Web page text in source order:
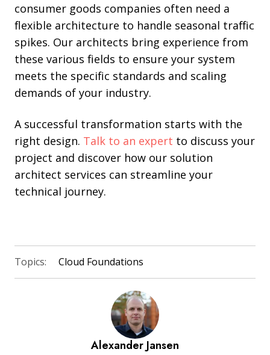
consumer goods companies often need a
flexible architecture to handle seasonal traffic
spikes. Our architects bring experience from
these various fields to ensure your system
meets the specific standards and scaling
demands of your industry.
A successful transformation starts with the
right design. Talk to an expert to discuss your
project and discover how our solution
architect services can streamline your
technical journey.
Topics: Cloud Foundations
Alexander Jansen